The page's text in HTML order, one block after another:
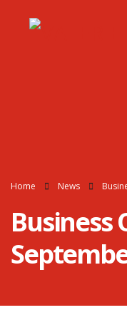
Home News
Business